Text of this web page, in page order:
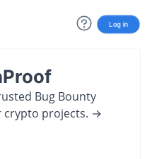
Log in
Bug Bounty
crypto projects. →